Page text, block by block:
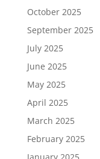
October 2025
September 2025
July 2025
June 2025
May 2025
April 2025
March 2025
February 2025